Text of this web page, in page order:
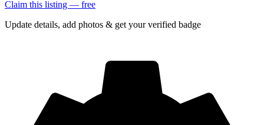
Claim this listing — free
Update details, add photos & get your verified badge